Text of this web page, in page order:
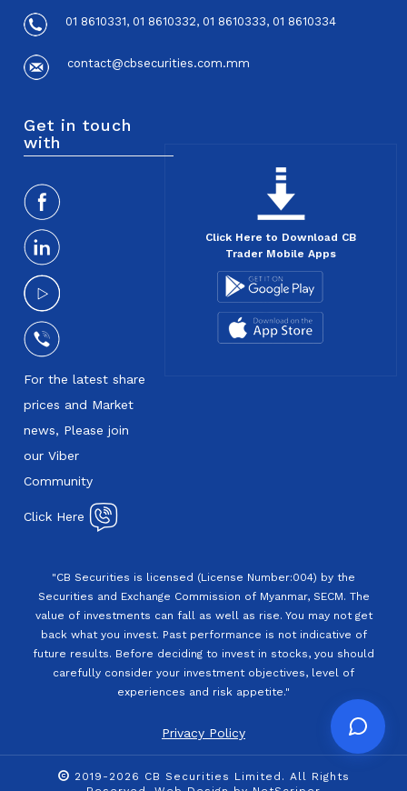
01 8610331, 01 8610332, 01 8610333, 01 8610334
contact@cbsecurities.com.mm
Get in touch
with
For the latest share
prices and Market
news, Please join
our Viber
Community
Click Here
Click Here to Download CB
Trader Mobile Apps
"CB Securities is licensed (License Number:004) by the
Securities and Exchange Commission of Myanmar, SECM. The
value of investments can fall as well as rise. You may not get
back what you invest. Past performance is not indicative of
future results. Before deciding to invest in stocks, you should
carefully consider your investment objectives, level of
experiences and risk appetite."
Privacy Policy
2019-2026 CB Securities Limited. All Rights